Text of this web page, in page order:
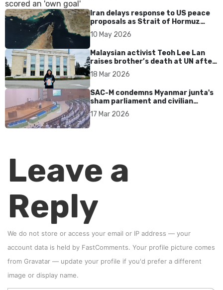
Iran delays response to US peace
proposals as Strait of Hormuz
tensions persist
10 May 2026
Malaysian activist Teoh Lee Lan
raises brother’s death at UN after
17 years without accountability
18 Mar 2026
SAC-M condemns Myanmar junta's
sham parliament and civilian
rebrand as illegitimate
17 Mar 2026
Leave a
Reply
We do not store or access your email or IP address — your
account data is held by FastComments. Your profile picture comes
from Gravatar — update your profile if you'd prefer a different
image or display name.